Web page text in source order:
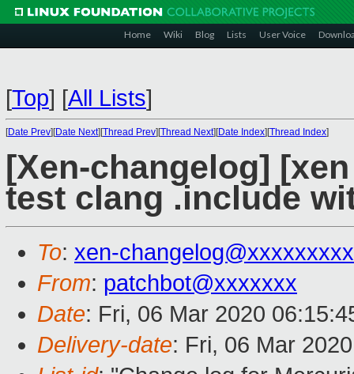
Home Wiki Blog Lists User Voice
[Top] [All Lists]
[Date Prev][Date Next][Thread Prev][Thread Next][Date Index][Thread Index]
[Xen-changelog]
test clang .include
To: xen-
From: patchbot@xxxxxxx
Date: Fri, 06 Mar 2020
Delivery-date: Fri, 06 Mar